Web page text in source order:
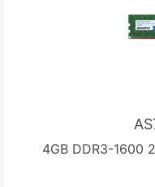
4GB DDR3-1600